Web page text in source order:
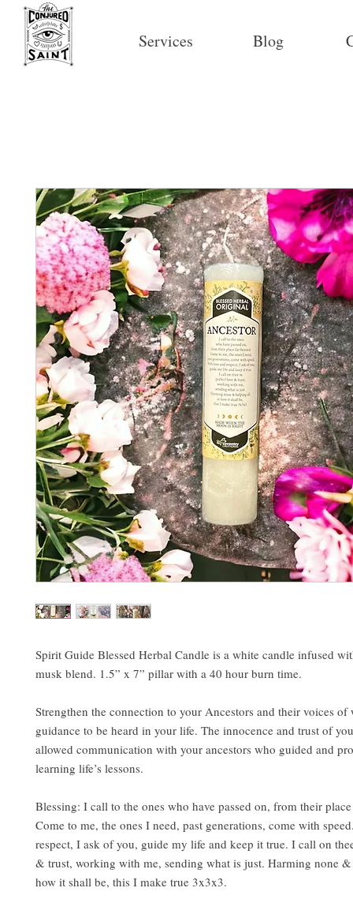
Services Blog
Spirit Guide Blessed Herbal Candle is a white candle infused
musk blend. 1.5” x 7” pillar with a 40 hour burn time.
Strengthen the connection to your Ancestors and their voices of
guidance to be heard in your life. The innocence and trust of
allowed communication with your ancestors who guided and
learning life’s lessons.
Blessing: I call to the ones who have passed on, from their
Come to me, the ones I need, past generations, come with
respect, I ask of you, guide my life and keep it true. I call on
& trust, working with me, sending what is just. Harming none
how it shall be, this I make true 3x3x3.